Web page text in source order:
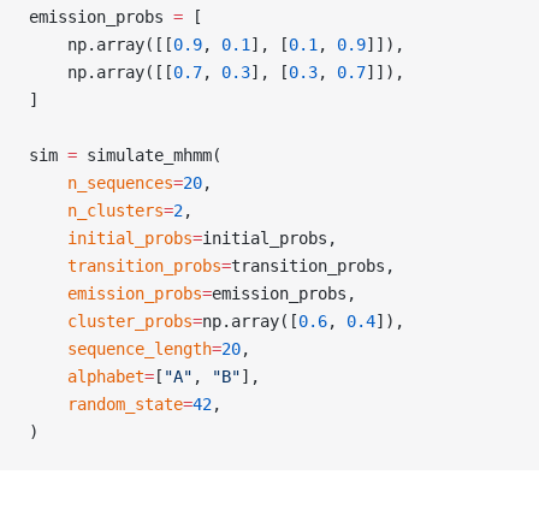
emission_probs = [
    np.array([[
0.9, 0.1 ], [0.1 , 0.9]]),
    np.array([[
0.7, 0.3], [0.3, 0.7]]),
]
sim = simulate_mhmm(
    n_sequences
=20,
    n_clusters
=2,
    initial_probs
=initial_probs,
    transition_probs
=transition_probs,
    emission_probs
=emission_probs,
    cluster_probs
=np.array([0.6, 0.4]),
    sequence_length
=20,
    alphabet
= [ "A" , "B"],
    random_state
=42,
)